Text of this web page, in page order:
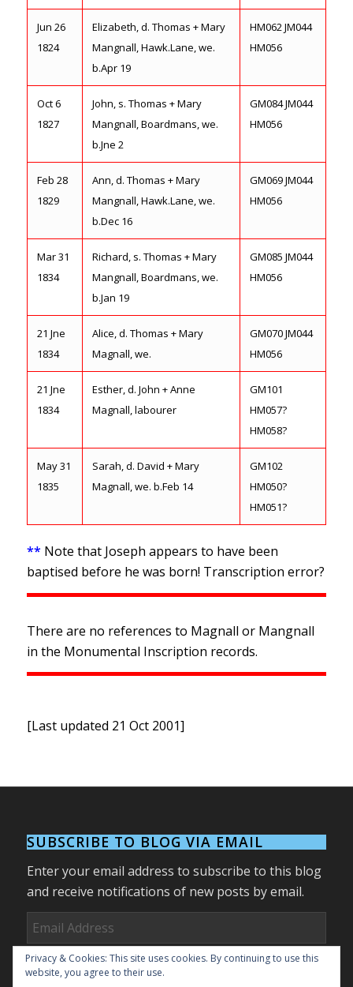
Jun 26
1824
Elizabeth, d. Thomas + Mary
Mangnall, Hawk.Lane, we.
b.Apr 19
HM062 JM044
HM056
Oct 6
1827
John, s. Thomas + Mary
Mangnall, Boardmans, we.
b.Jne 2
GM084 JM044
HM056
Feb 28
1829
Ann, d. Thomas + Mary
Mangnall, Hawk.Lane, we.
b.Dec 16
GM069 JM044
HM056
Mar 31
1834
Richard, s. Thomas + Mary
Mangnall, Boardmans, we.
b.Jan 19
GM085 JM044
HM056
21 Jne
1834
Alice, d. Thomas + Mary
Magnall, we.
GM070 JM044
HM056
21 Jne
1834
Esther, d. John + Anne
Magnall, labourer
GM101
HM057?
HM058?
May 31
1835
Sarah, d. David + Mary
Magnall, we. b.Feb 14
GM102
HM050?
HM051?
** Note that Joseph appears to have been
baptised before he was born! Transcription error?
There are no references to Magnall or Mangnall
in the Monumental Inscription records.
[Last updated 21 Oct 2001]
SUBSCRIBE TO BLOG VIA EMAIL
Enter your email address to subscribe to this blog
and receive notifications of new posts by email.
Email
Address
Subscribe
Privacy & Cookies: This site uses cookies. By continuing to use this
website, you agree to their use.